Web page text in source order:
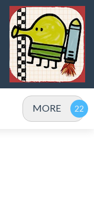
MORE